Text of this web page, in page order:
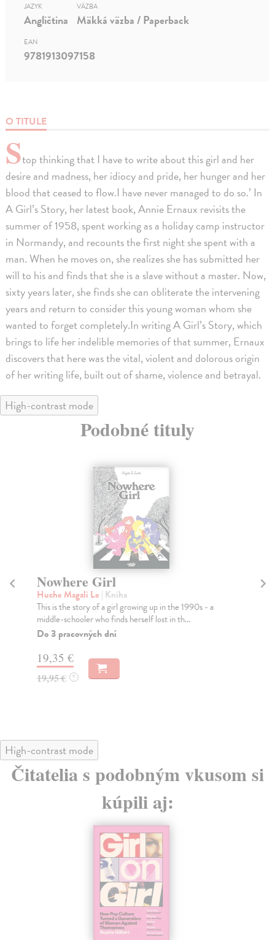
O TITULE
Stop thinking that I have to write about this girl and her
desire and madness, her idiocy and pride, her hunger and her
blood that ceased to flow.I have never managed to do so.’ In
A Girl’s Story, her latest book, Annie Ernaux revisits the
summer of 1958, spent working as a holiday camp instructor
in Normandy, and recounts the first night she spent with a
man. When he moves on, she realizes she has submitted her
will to his and finds that she is a slave without a master. Now,
sixty years later, she finds she can obliterate the intervening
years and return to consider this young woman whom she
wanted to forget completely.In writing A Girl’s Story, which
brings to life her indelible memories of that summer, Ernaux
discovers that here was the vital, violent and dolorous origin
of her writing life, built out of shame, violence and betrayal.
JAZYK
Angličtina
VÄZBA
Mäkká väzba / Paperback
EAN
9781913097158
High-contrast mode
Podobné tituly
Nowhere Girl
Huche Magali Le | Kniha
This is the story of a girl growing up in the 1990s - a
middle-schooler who finds herself lost in th...
Do 3 pracovných dní
19,35 €
19,95 € ?
High-contrast mode
Čitatelia s podobným vkusom si
kúpili aj: